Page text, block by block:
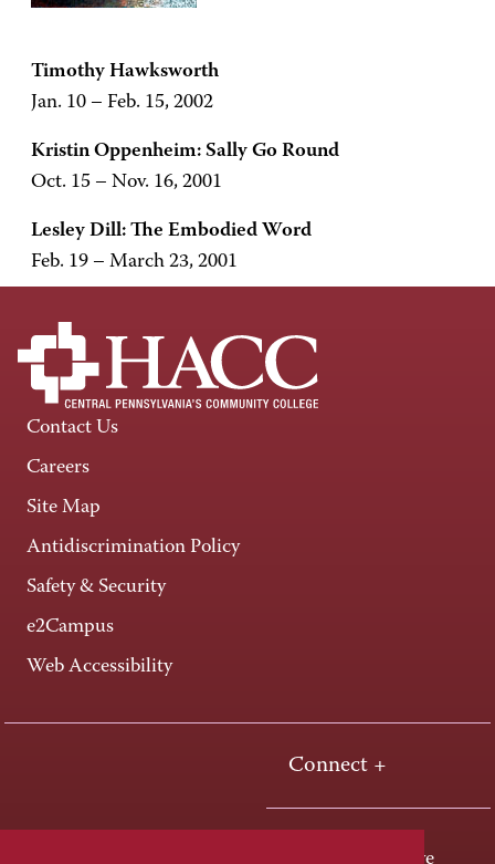
Timothy Hawksworth
Jan. 10 – Feb. 15, 2002
Kristin Oppenheim: Sally Go Round
Oct. 15 – Nov. 16, 2001
Lesley Dill: The Embodied Word
Feb. 19 – March 23, 2001
Contact Us
Careers
Site Map
Antidiscrimination Policy
Safety & Security
e2Campus
Web Accessibility
Connect +
One HACC Drive